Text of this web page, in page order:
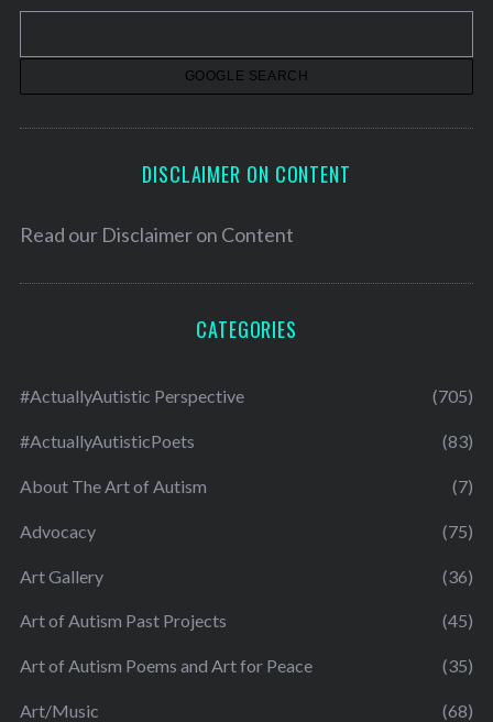
v
DISCLAIMER ON CONTENT
Read our Disclaimer on Content
CATEGORIES
#ActuallyAutistic Perspective (705)
#ActuallyAutisticPoets (83)
About The Art of Autism (7)
Advocacy (75)
Art Gallery (36)
Art of Autism Past Projects (45)
Art of Autism Poems and Art for Peace (35)
Art/Music (68)